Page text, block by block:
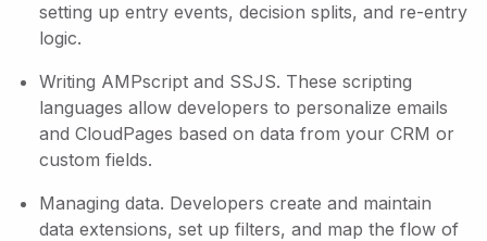
setting up entry events, decision splits, and re-entry
logic.
Writing AMPscript and SSJS. These scripting
languages allow developers to personalize emails
and CloudPages based on data from your CRM or
custom fields.
Managing data. Developers create and maintain
data extensions, set up filters, and map the flow of